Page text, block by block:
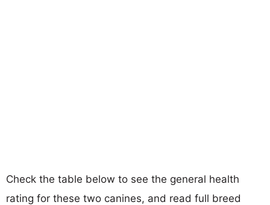
Check the table below to see the general health
rating for these two canines, and read full breed